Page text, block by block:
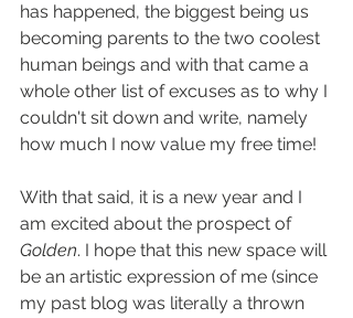
has happened, the biggest being us
becoming parents to the two coolest
human beings and with that came a
whole other list of excuses as to why I
couldn't sit down and write, namely
how much I now value my free time!
With that said, it is a new year and I
am excited about the prospect of
Golden. I hope that this new space will
be an artistic expression of me (since
my past blog was literally a thrown